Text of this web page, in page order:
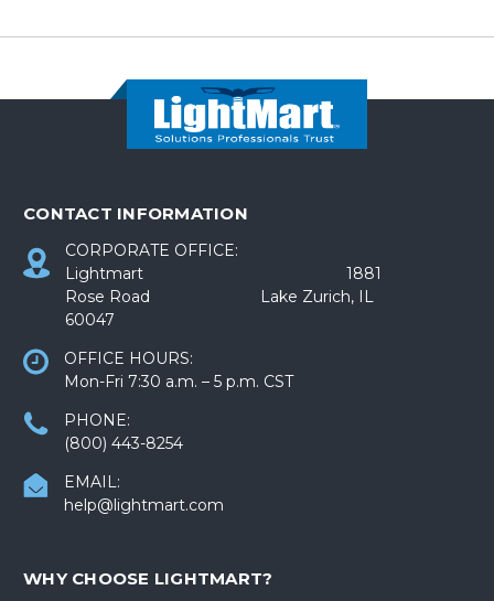
CONTACT INFORMATION
CORPORATE OFFICE:
Lightmart 1881
Rose Road Lake Zurich, IL
60047
OFFICE HOURS:
Mon-Fri 7:30 a.m. – 5 p.m. CST
PHONE:
(800) 443-8254
EMAIL:
help@lightmart.com
WHY CHOOSE LIGHTMART?